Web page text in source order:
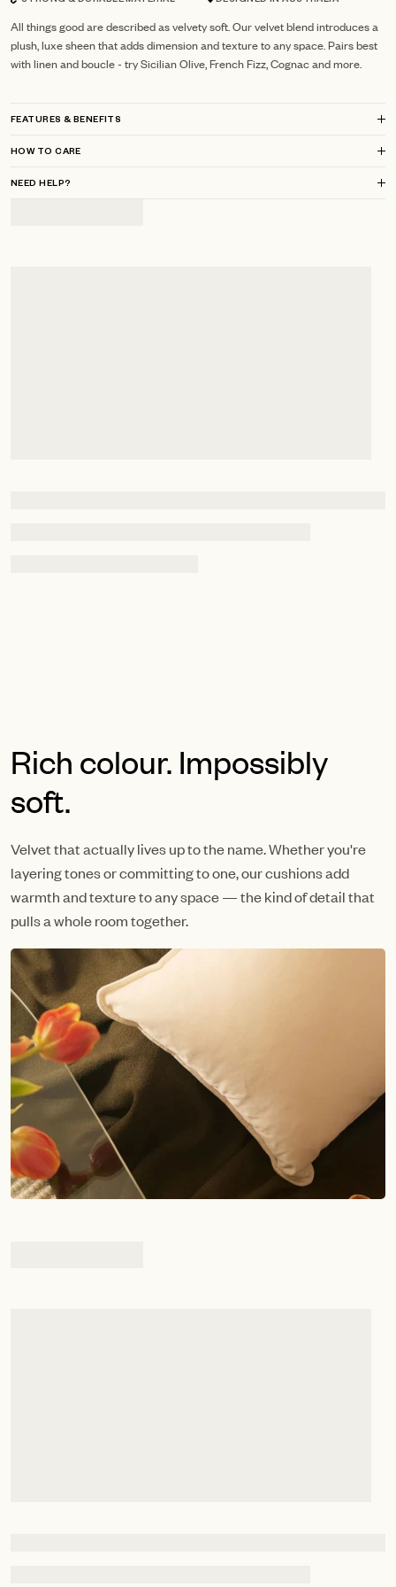
All things good are described as velvety soft. Our velvet blend introduces a
plush, luxe sheen that adds dimension and texture to any space. Pairs best
with linen and boucle - try Sicilian Olive, French Fizz, Cognac and more.
FEATURES & BENEFITS
HOW TO CARE
NEED HELP?
Rich colour. Impossibly
soft.
Velvet that actually lives up to the name. Whether you're
layering tones or committing to one, our cushions add
warmth and texture to any space — the kind of detail that
pulls a whole room together.